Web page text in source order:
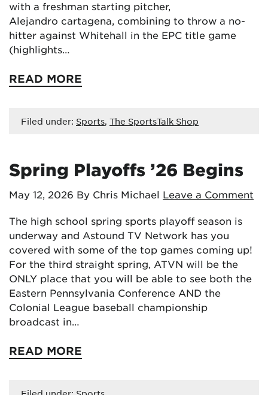
with a freshman starting pitcher,
Alejandro cartagena, combining to throw a no-
hitter against Whitehall in the EPC title game
(highlights…
READ MORE
Filed under: Sports, The SportsTalk Shop
Spring Playoffs ’26 Begins
May 12, 2026 By Chris Michael Leave a Comment
The high school spring sports playoff season is
underway and Astound TV Network has you
covered with some of the top games coming up!
For the third straight spring, ATVN will be the
ONLY place that you will be able to see both the
Eastern Pennsylvania Conference AND the
Colonial League baseball championship
broadcast in…
READ MORE